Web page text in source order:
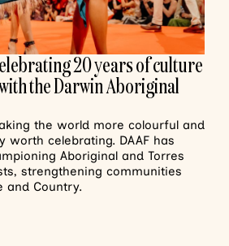
20 years of culture
the Darwin Aboriginal
the world more colourful and
worth celebrating. DAAF has
Aboriginal and Torres
strengthening communities
and Country.